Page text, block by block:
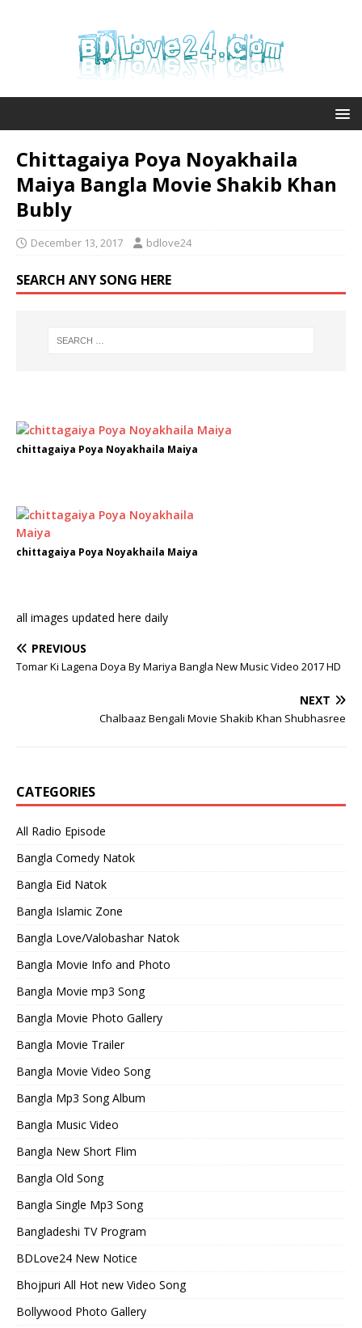
Chittagaiya Poya Noyakhaila
Maiya Bangla Movie Shakib Khan
Bubly
December 13, 2017 bdlove24
SEARCH ANY SONG HERE
chittagaiya Poya Noyakhaila Maiya
chittagaiya Poya Noyakhaila Maiya
all images updated here daily
PREVIOUS
Tomar Ki Lagena Doya By Mariya Bangla New Music Video 2017 HD
NEXT
Chalbaaz Bengali Movie Shakib Khan Shubhasree
CATEGORIES
All Radio Episode
Bangla Comedy Natok
Bangla Eid Natok
Bangla Islamic Zone
Bangla Love/Valobashar Natok
Bangla Movie Info and Photo
Bangla Movie mp3 Song
Bangla Movie Photo Gallery
Bangla Movie Trailer
Bangla Movie Video Song
Bangla Mp3 Song Album
Bangla Music Video
Bangla New Short Flim
Bangla Old Song
Bangla Single Mp3 Song
Bangladeshi TV Program
BDLove24 New Notice
Bhojpuri All Hot new Video Song
Bollywood Photo Gallery